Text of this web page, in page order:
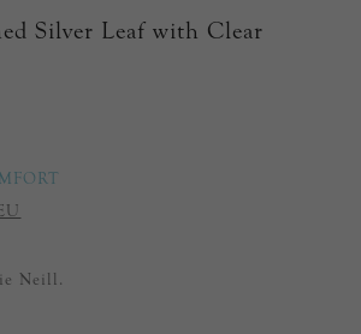
Silver Leaf with Clear
Neill.